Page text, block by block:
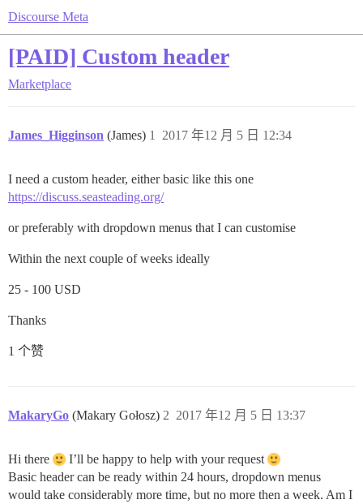
Discourse Meta
[PAID] Custom header
Marketplace
James_Higginson (James) 2017 年12 月 5 日 12:34
1
I need a custom header, either basic like this one
https://discuss.seasteading.org/
or preferably with dropdown menus that I can customise
Within the next couple of weeks ideally
25 - 100 USD
Thanks
1 个赞
MakaryGo (Makary Gołosz) 2017 年12 月 5 日 13:37
2
Hi there
I’ll be happy to help with your request
Basic header can be ready within 24 hours, dropdown menus
would take considerably more time, but no more then a week. Am I